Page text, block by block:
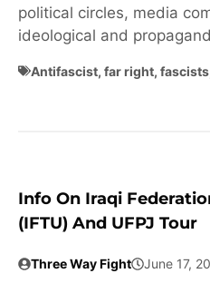
political circles, media
ideological and
Antifascist, far right, fascists
Info On Iraqi
(IFTU) And UFPJ Tour
Three Way Fight June 17,